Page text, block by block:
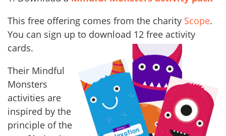
This free offering comes from the charity Scope.
You can sign up to download 12 free activity
cards.
Their Mindful
Monsters
activities are
inspired by the
principle of the